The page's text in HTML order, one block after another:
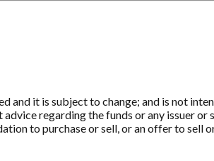
and it is subject to change; and is not
regarding the funds or any issuer
to purchase or sell, or an offer to